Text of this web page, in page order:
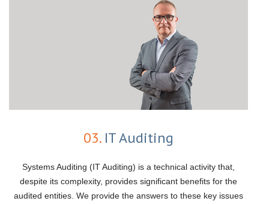
03.IT Auditing
Systems Auditing (IT Auditing) is a technical activity that,
despite its complexity, provides significant benefits for the
audited entities. We provide the answers to these key issues